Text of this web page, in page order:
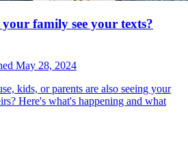
your family see your texts?
May 28, 2024
kids, or parents are also seeing your
Here's what's happening and what